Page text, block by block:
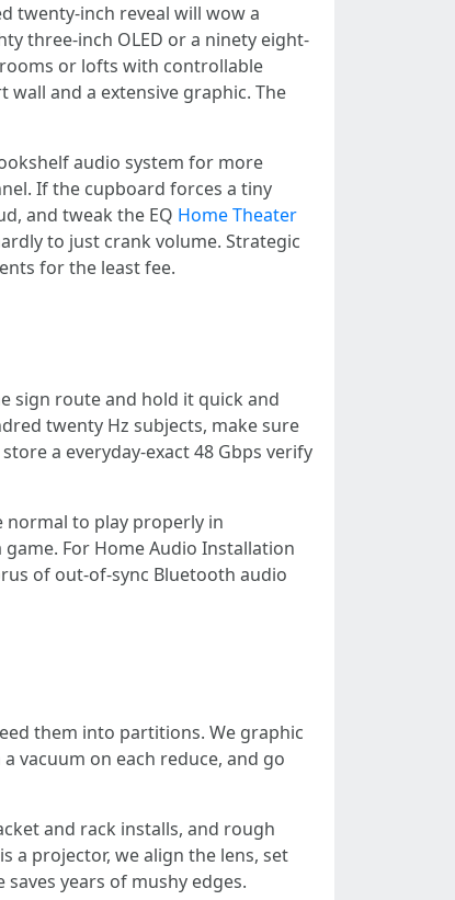
twenty-inch reveal will wow a
three-inch OLED or a ninety eight-
or lofts with controllable
and a extensive graphic. The
audio system for more
If the cupboard forces a tiny
and tweak the EQ Home Theater
to just crank volume. Strategic
for the least fee.
sign route and hold it quick and
twenty Hz subjects, make sure
a everyday-exact 48 Gbps verify
normal to play properly in
For Home Audio Installation
of out-of-sync Bluetooth audio
them into partitions. We graphic
vacuum on each reduce, and go
and rack installs, and rough
a projector, we align the lens, set
years of mushy edges.